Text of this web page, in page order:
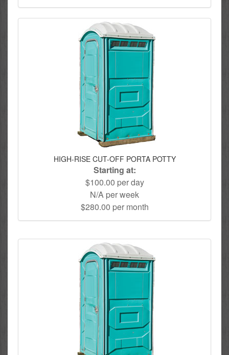
HIGH-RISE CUT-OFF PORTA POTTY
Starting at:
$100.00 per day
N/A per week
$280.00 per month